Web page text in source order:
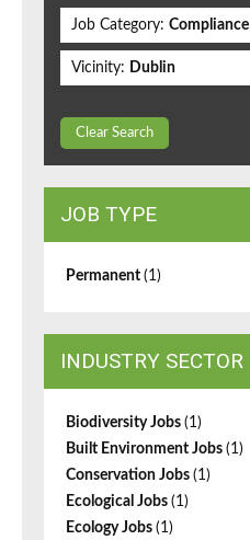
Job Category: Compliance
Vicinity: Dublin
Clear Search
JOB TYPE
Permanent (1)
INDUSTRY SECTOR
Biodiversity Jobs (1)
Built Environment Jobs (1)
Conservation Jobs (1)
Ecological Jobs (1)
Ecology Jobs (1)